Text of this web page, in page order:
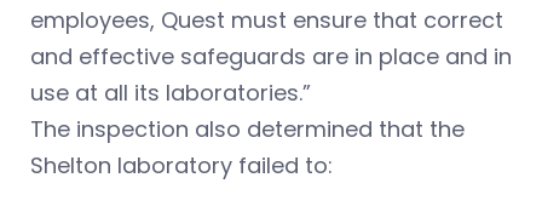
employees, Quest must ensure that correct
and effective safeguards are in place and in
use at all its laboratories.”
The inspection also determined that the
Shelton laboratory failed to: